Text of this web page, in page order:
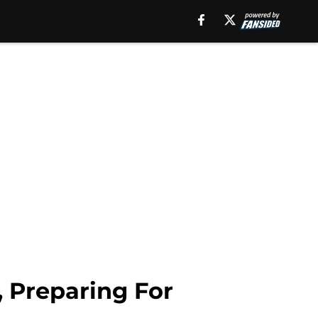
Preparing For